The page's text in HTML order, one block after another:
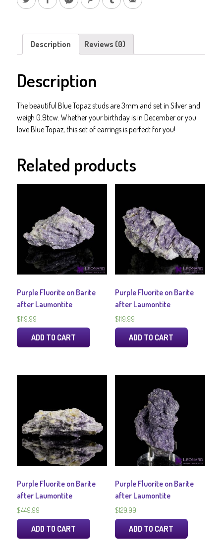
Birthstone
Topaz
Gifts
for
Him
Her
Description Reviews (0)
Description
The beautiful Blue Topaz studs are 3mm and set in Silver and
weigh 0.9tcw. Whether your birthday is in December or you
love Blue Topaz, this set of earrings is perfect for you!
Related products
Purple Fluorite on Barite
after Laumontite
$119.99
ADD TO CART
Purple Fluorite on Barite
after Laumontite
$119.99
ADD TO CART
Purple Fluorite on Barite
after Laumontite
$449.99
ADD TO CART
Purple Fluorite on Barite
after Laumontite
$129.99
ADD TO CART